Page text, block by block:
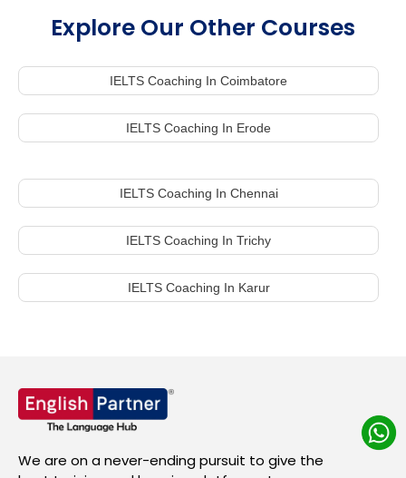
Explore Our Other Courses
IELTS Coaching In Coimbatore
IELTS Coaching In Erode
IELTS Coaching In Chennai
IELTS Coaching In Trichy
IELTS Coaching In Karur
We are on a never-ending pursuit to give the